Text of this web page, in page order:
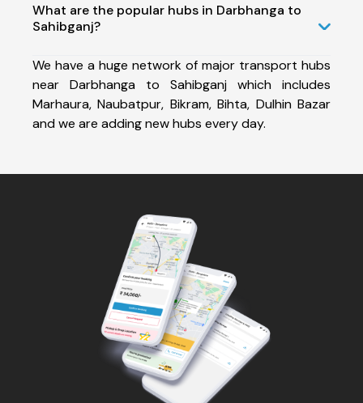
What are the popular hubs in Darbhanga to
Sahibganj?
We have a huge network of major transport hubs
near Darbhanga to Sahibganj which includes
Marhaura, Naubatpur, Bikram, Bihta, Dulhin Bazar
and we are adding new hubs every day.